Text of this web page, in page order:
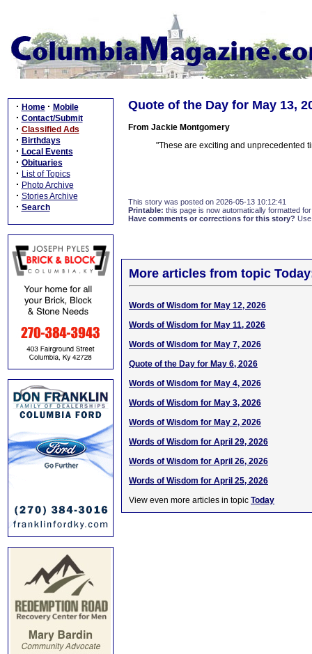
· Home · Mobile
· Contact/Submit
· Classified Ads
· Birthdays
· Local Events
· Obituaries
· List of Topics
· Photo Archive
· Stories Archive
· Search
Quote of the Day for May 13,
From Jackie Montgomery
"These are exciting and unprecedented
This story was posted on 2026-05-13 10:12:41
Printable: this page is now automatically formatted
Have comments or corrections for this story?
More articles from topic
Words of Wisdom for May 12, 2026
Words of Wisdom for May 11, 2026
Words of Wisdom for May 7, 2026
Quote of the Day for May 6, 2026
Words of Wisdom for May 4, 2026
Words of Wisdom for May 3, 2026
Words of Wisdom for May 2, 2026
Words of Wisdom for April 29, 2026
Words of Wisdom for April 26, 2026
Words of Wisdom for April 25, 2026
View even more articles in topic Today